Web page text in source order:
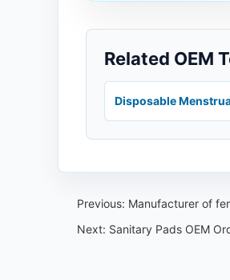
Related OEM
Disposable
Previous: Manufacturer of
Next: Sanitary Pads OEM